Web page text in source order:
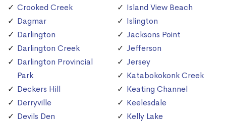
Crooked Creek
Dagmar
Darlington
Darlington Creek
Darlington Provincial
Park
Deckers Hill
Derryville
Devils Den
Island View Beach
Islington
Jacksons Point
Jefferson
Jersey
Katabokokonk Creek
Keating Channel
Keelesdale
Kelly Lake